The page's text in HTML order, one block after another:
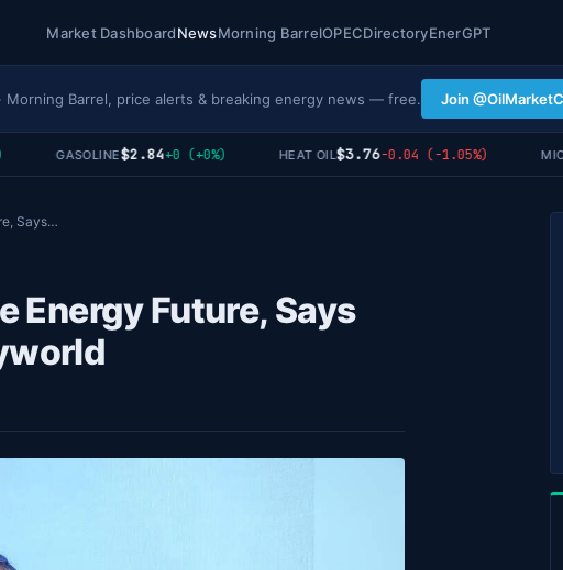
Market DashboardNewsMorning BarrelOPECDirectoryEnerGPT
· Morning Barrel, price alerts & breaking energy news — free. Join
GASOLINE$2.84+0 (+0%) HEAT OIL$3.76-0.04 (-1.05%) MICRO
Says…
Energy Future, Says